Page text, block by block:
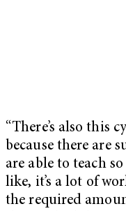
“There’s also this
because there are
are able to teach
like, it’s a lot of
the required